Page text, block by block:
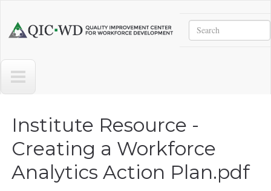
Center
Workforce
Development
Search
Institute Resource -
Creating a Workforce
Analytics Action Plan.pdf